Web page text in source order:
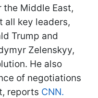
the Middle East,
all key leaders,
Trump and
Zelenskyy,
He also
of negotiations
reports CNN.